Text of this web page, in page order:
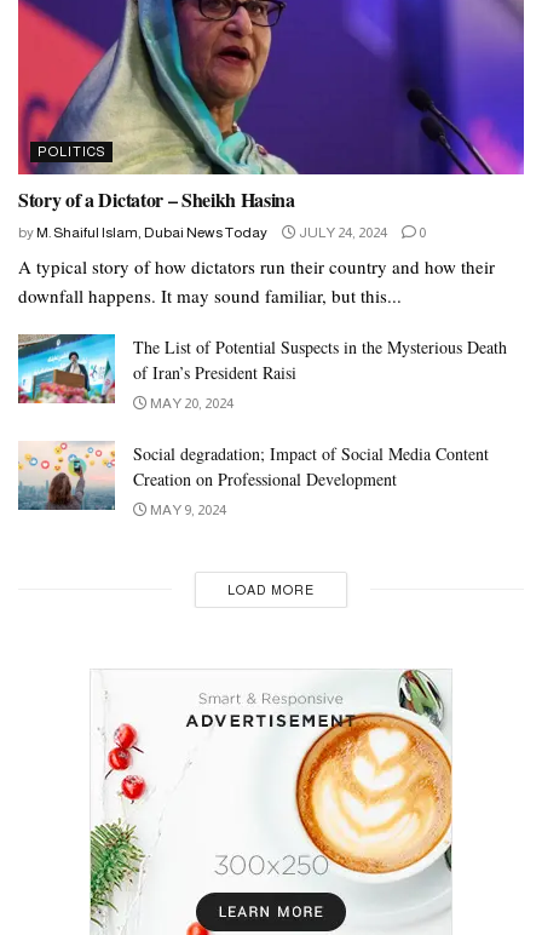
POLITICS
Story of a Dictator – Sheikh Hasina
by M. Shaiful Islam, Dubai News Today JULY 24, 2024 0
A typical story of how dictators run their country and how their
downfall happens. It may sound familiar, but this...
The List of Potential Suspects in the Mysterious Death
of Iran’s President Raisi
MAY 20, 2024
Social degradation; Impact of Social Media Content
Creation on Professional Development
MAY 9, 2024
LOAD MORE